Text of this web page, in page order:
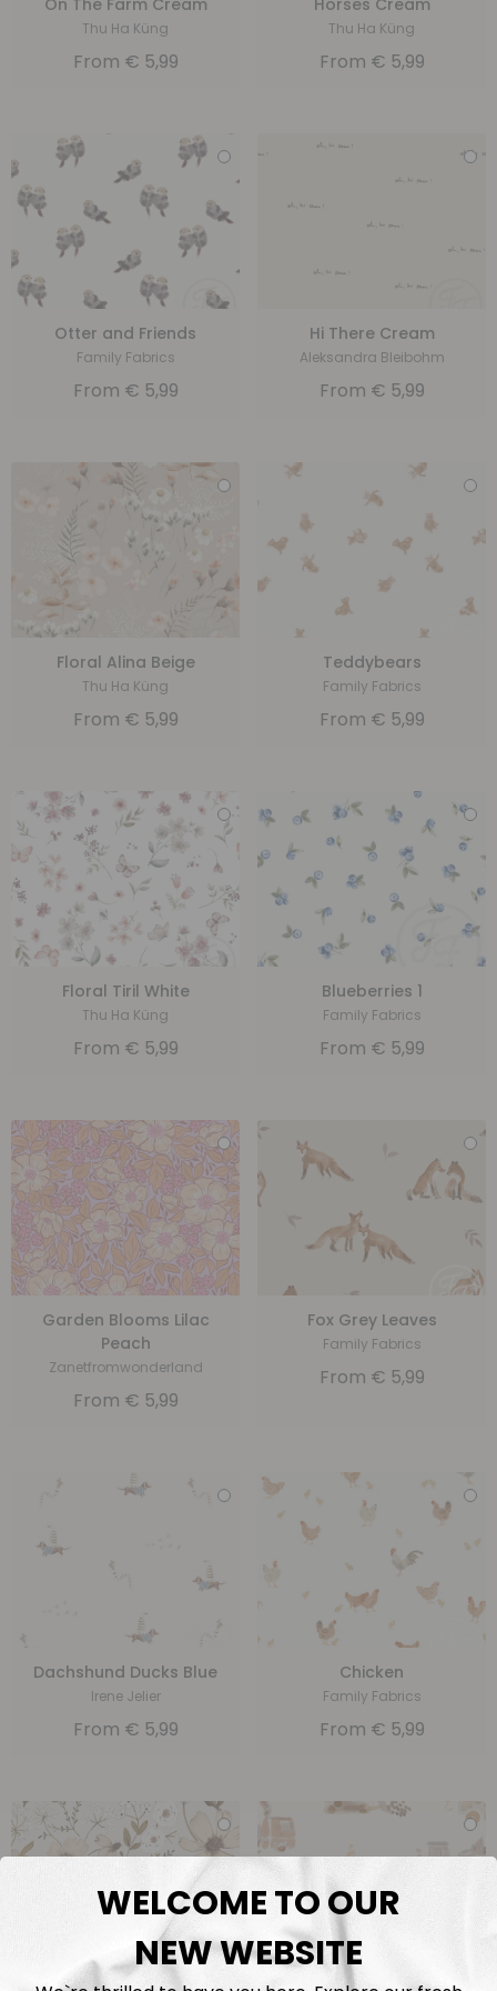
On The Farm Cream
Thu Ha Küng
From € 5,99
Horses Cream
Thu Ha Küng
From € 5,99
Otter and Friends
Family Fabrics
From € 5,99
Hi There Cream
Aleksandra Bleibohm
From € 5,99
Floral Alina Beige
Thu Ha Küng
From € 5,99
Teddybears
Family Fabrics
From € 5,99
Floral Tiril White
Thu Ha Küng
From € 5,99
Blueberries 1
Family Fabrics
From € 5,99
Garden Blooms Lilac
Peach
Zanetfromwonderland
From € 5,99
Fox Grey Leaves
Family Fabrics
From € 5,99
Dachshund Ducks Blue
Irene Jelier
From € 5,99
Chicken
Family Fabrics
From € 5,99
WELCOME TO OUR
NEW WEBSITE